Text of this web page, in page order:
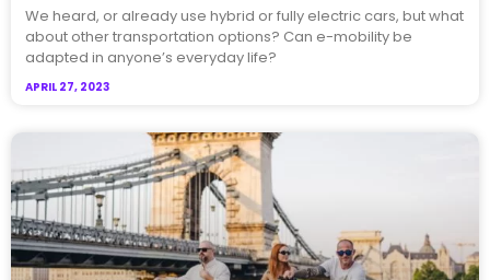
We heard, or already use hybrid or fully electric cars, but what
about other transportation options? Can e-mobility be
adapted in anyone’s everyday life?
APRIL 27, 2023